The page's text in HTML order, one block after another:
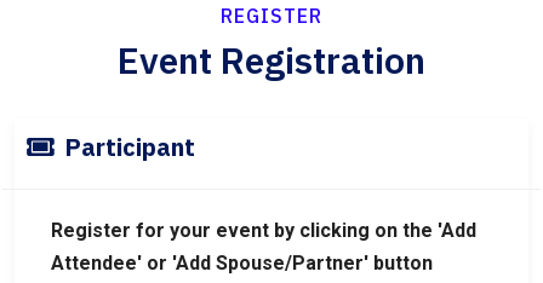
REGISTER
Event Registration
Participant
Register for your event by clicking on the 'Add
Attendee' or 'Add Spouse/Partner' button